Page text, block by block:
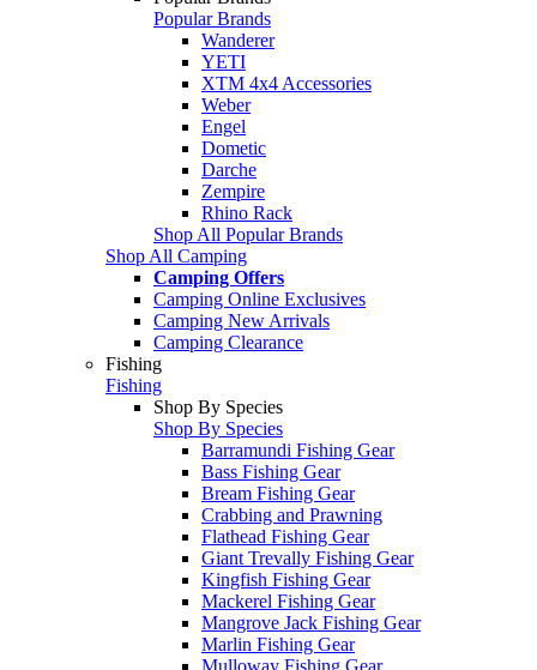
Popular Brands
Wanderer
YETI
XTM 4x4 Accessories
Weber
Engel
Dometic
Darche
Zempire
Rhino Rack
Shop All Popular Brands
Shop All Camping
Camping Offers
Camping Online Exclusives
Camping New Arrivals
Camping Clearance
Fishing
Fishing
Shop By Species
Shop By Species
Barramundi Fishing Gear
Bass Fishing Gear
Bream Fishing Gear
Crabbing and Prawning
Flathead Fishing Gear
Giant Trevally Fishing Gear
Kingfish Fishing Gear
Mackerel Fishing Gear
Mangrove Jack Fishing Gear
Marlin Fishing Gear
Mulloway Fishing Gear